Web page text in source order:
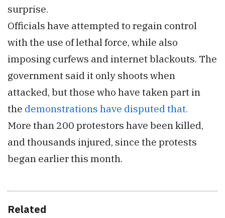
surprise.
Officials have attempted to regain control
with the use of lethal force, while also
imposing curfews and internet blackouts. The
government said it only shoots when
attacked, but those who have taken part in
the demonstrations have disputed that.
More than 200 protestors have been killed,
and thousands injured, since the protests
began earlier this month.
Related